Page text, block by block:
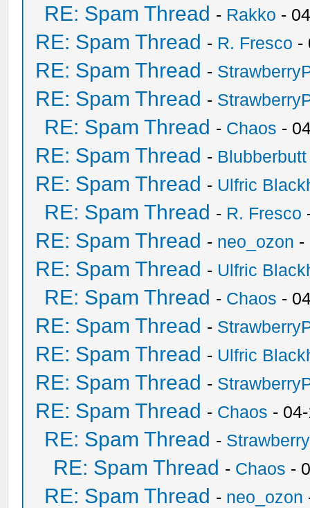
RE: Spam Thread - Rakko -
RE: Spam Thread - R. Fresco -
RE: Spam Thread -
RE: Spam Thread -
RE: Spam Thread - Chaos -
RE: Spam Thread - Blubberbutt
RE: Spam Thread - Ulfric
RE: Spam Thread - R. Fresco
RE: Spam Thread - neo_ozon -
RE: Spam Thread - Ulfric
RE: Spam Thread - Chaos -
RE: Spam Thread -
RE: Spam Thread - Ulfric
RE: Spam Thread -
RE: Spam Thread - Chaos -
RE: Spam Thread -
RE: Spam Thread - Chaos -
RE: Spam Thread - neo_ozon